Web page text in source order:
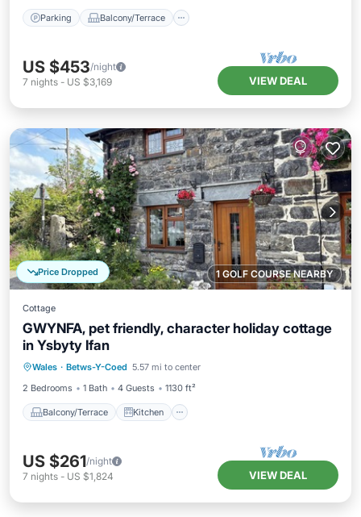
Parking Balcony/Terrace
US $453/night
7 nights - US $3,169 VIEW DEAL
1 GOLF COURSE NEARBY
Price Dropped
Cottage
GWYNFA, pet friendly, character holiday cottage
in Ysbyty Ifan
Wales · Betws-Y-Coed 5.57 mi to center
2 Bedrooms
1 Bath 4 Guests 1130 ft²
Balcony/Terrace Kitchen
Balcony/Terrace
Pet Friendly
US $261/night
7 nights - US $1,824 VIEW DEAL